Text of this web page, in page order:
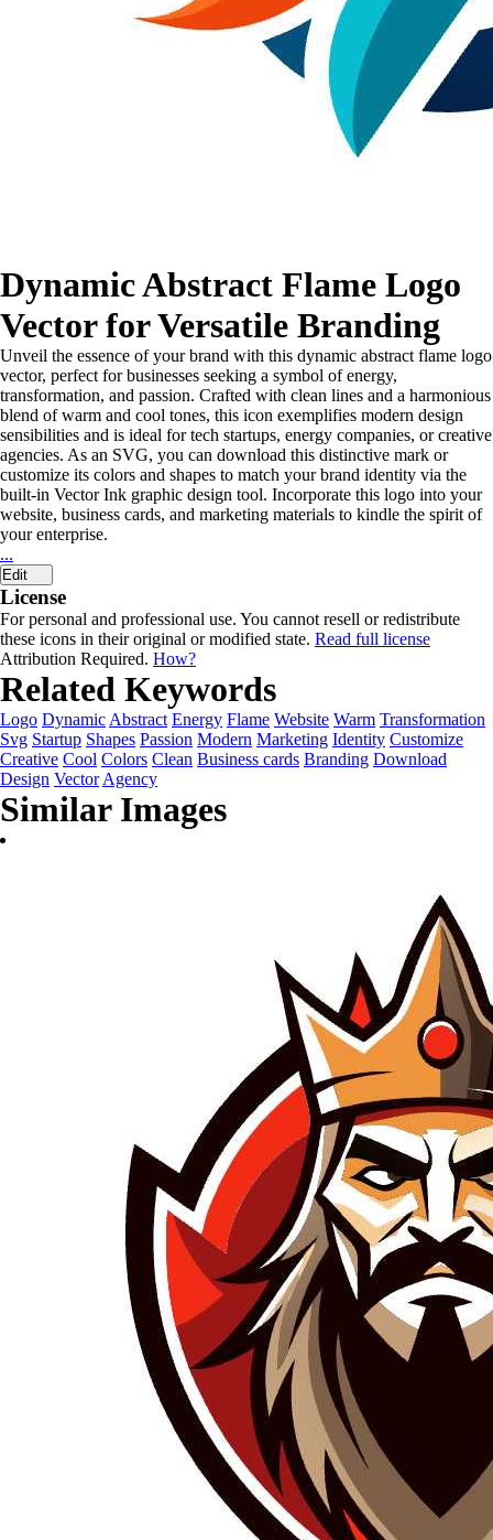
Dynamic Abstract Flame Logo
Vector for Versatile Branding
Unveil the essence of your brand with this dynamic abstract flame logo
vector, perfect for businesses seeking a symbol of energy,
transformation, and passion. Crafted with clean lines and a harmonious
blend of warm and cool tones, this icon exemplifies modern design
sensibilities and is ideal for tech startups, energy companies, or creative
agencies. As an SVG, you can download this distinctive mark or
customize its colors and shapes to match your brand identity via the
built-in Vector Ink graphic design tool. Incorporate this logo into your
website, business cards, and marketing materials to kindle the spirit of
your enterprise.
...
Edit
License
For personal and professional use. You cannot resell or redistribute
these icons in their original or modified state. Read full license
Attribution Required. How?
Related Keywords
Logo Dynamic Abstract Energy Flame Website Warm Transformation
Svg Startup Shapes Passion Modern Marketing Identity Customize
Creative Cool Colors Clean Business cards Branding Download
Design Vector Agency
Similar Images